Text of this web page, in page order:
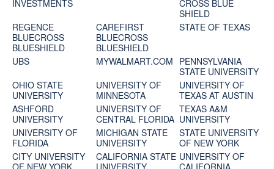
INVESTMENTS
CROSS BLUE
SHIELD
REGENCE
BLUECROSS
BLUESHIELD
CAREFIRST
BLUECROSS
BLUESHIELD
STATE OF TEXAS
UBS MYWALMART.COM PENNSYLVANIA
STATE UNIVERSITY
OHIO STATE
UNIVERSITY
UNIVERSITY OF
MINNESOTA
UNIVERSITY OF
TEXAS AT AUSTIN
ASHFORD
UNIVERSITY
UNIVERSITY OF
CENTRAL FLORIDA
TEXAS A&M
UNIVERSITY
UNIVERSITY OF
FLORIDA
MICHIGAN STATE
UNIVERSITY
STATE UNIVERSITY
OF NEW YORK
CITY UNIVERSITY
CALIFORNIA STATE UNIVERSITY OF